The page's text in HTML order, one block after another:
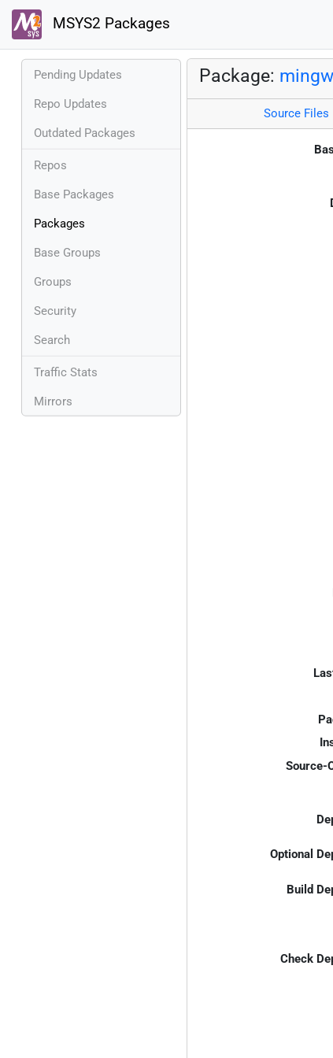
MSYS2 Packages
Pending Updates
Repo Updates
Outdated Packages
Repos
Base Packages
Packages
Base Groups
Groups
Security
Search
Traffic Stats
Mirrors
Package:
Source Files
Source-
Optional
Build
Check